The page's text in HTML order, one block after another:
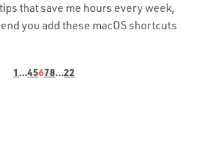
that save me hours every week,
you add these macOS shortcuts
1 …45678…22